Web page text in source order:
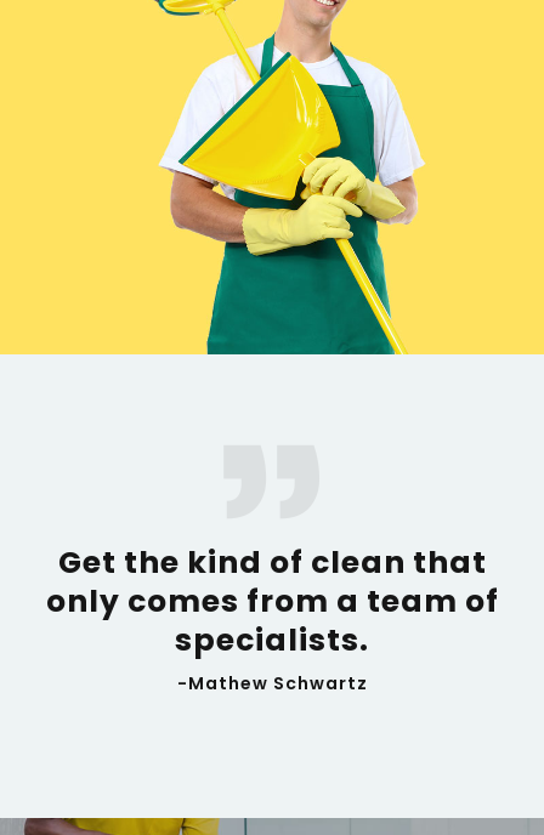
Get the kind of clean that
only comes from a team of
specialists.
-Mathew Schwartz